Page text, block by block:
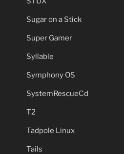
Sugar on a Stick
Super Gamer
Syllable
Symphony OS
SystemRescueCd
T2
Tadpole Linux
Tails